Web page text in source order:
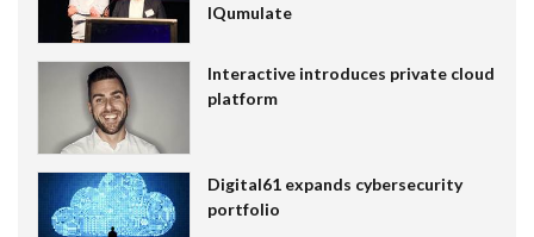
IQumulate
Interactive introduces private cloud
platform
Digital61 expands cybersecurity
portfolio